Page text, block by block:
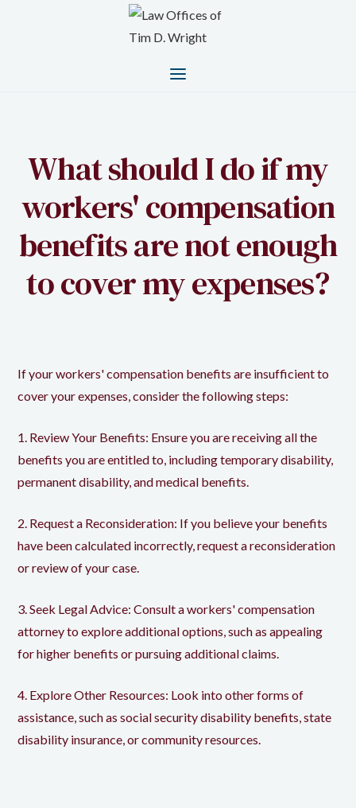
What should I do if my
workers' compensation
benefits are not enough
to cover my expenses?
If your workers' compensation benefits are insufficient to
cover your expenses, consider the following steps:
1. Review Your Benefits: Ensure you are receiving all the
benefits you are entitled to, including temporary disability,
permanent disability, and medical benefits.
2. Request a Reconsideration: If you believe your benefits
have been calculated incorrectly, request a reconsideration
or review of your case.
3. Seek Legal Advice: Consult a workers' compensation
attorney to explore additional options, such as appealing
for higher benefits or pursuing additional claims.
4. Explore Other Resources: Look into other forms of
assistance, such as social security disability benefits, state
disability insurance, or community resources.